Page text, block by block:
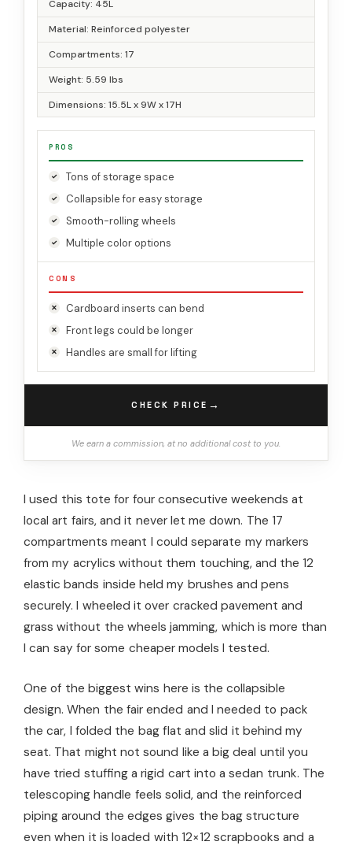
Capacity: 45L
Material: Reinforced polyester
Compartments: 17
Weight: 5.59 lbs
Dimensions: 15.5L x 9W x 17H
PROS
Tons of storage space
Collapsible for easy storage
Smooth-rolling wheels
Multiple color options
CONS
Cardboard inserts can bend
Front legs could be longer
Handles are small for lifting
CHECK PRICE →
We earn a commission, at no additional cost to you.
I used this tote for four consecutive weekends at
local art fairs, and it never let me down. The 17
compartments meant I could separate my markers
from my acrylics without them touching, and the 12
elastic bands inside held my brushes and pens
securely. I wheeled it over cracked pavement and
grass without the wheels jamming, which is more than
I can say for some cheaper models I tested.
One of the biggest wins here is the collapsible
design. When the fair ended and I needed to pack
the car, I folded the bag flat and slid it behind my
seat. That might not sound like a big deal until you
have tried stuffing a rigid cart into a sedan trunk. The
telescoping handle feels solid, and the reinforced
piping around the edges gives the bag structure
even when it is loaded with 12×12 scrapbooks and a